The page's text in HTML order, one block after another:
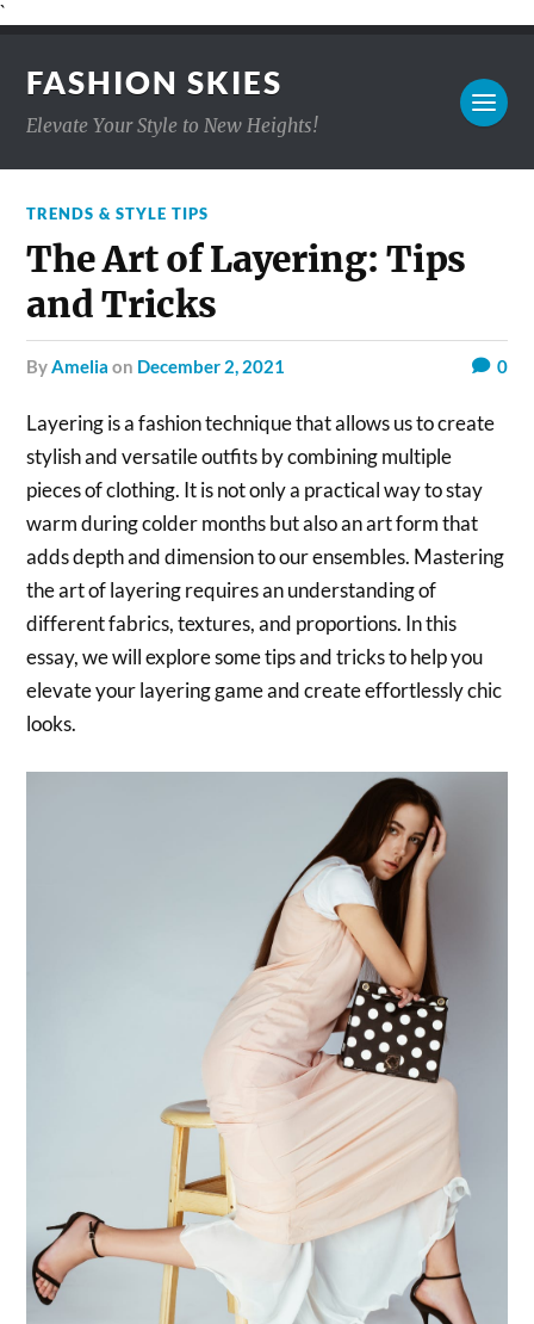
`
FASHION SKIES
Elevate Your Style to New Heights!
TRENDS & STYLE TIPS
The Art of Layering: Tips
and Tricks
byAmelia on December 2, 2021 0
Layering is a fashion technique that allows us to create
stylish and versatile outfits by combining multiple
pieces of clothing. It is not only a practical way to stay
warm during colder months but also an art form that
adds depth and dimension to our ensembles. Mastering
the art of layering requires an understanding of
different fabrics, textures, and proportions. In this
essay, we will explore some tips and tricks to help you
elevate your layering game and create effortlessly chic
looks.